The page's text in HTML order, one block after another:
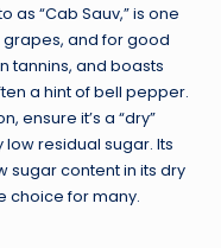
as “Cab Sauv,” is one
grapes, and for good
tannins, and boasts
a hint of bell pepper.
ensure it’s a “dry”
low residual sugar. Its
sugar content in its dry
choice for many.